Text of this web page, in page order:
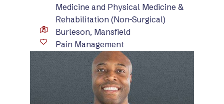
Medicine and Physical Medicine &
Rehabilitation (Non-Surgical)
Burleson, Mansfield
Pain Management